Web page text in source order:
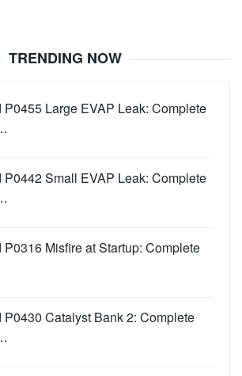
TRENDING NOW
P0455 Large EVAP Leak: Complete
P0442 Small EVAP Leak: Complete
P0316 Misfire at Startup: Complete
P0430 Catalyst Bank 2: Complete